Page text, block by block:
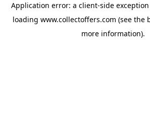
Application error: a client-side
loading www.collectoffers.com (see the
more information).